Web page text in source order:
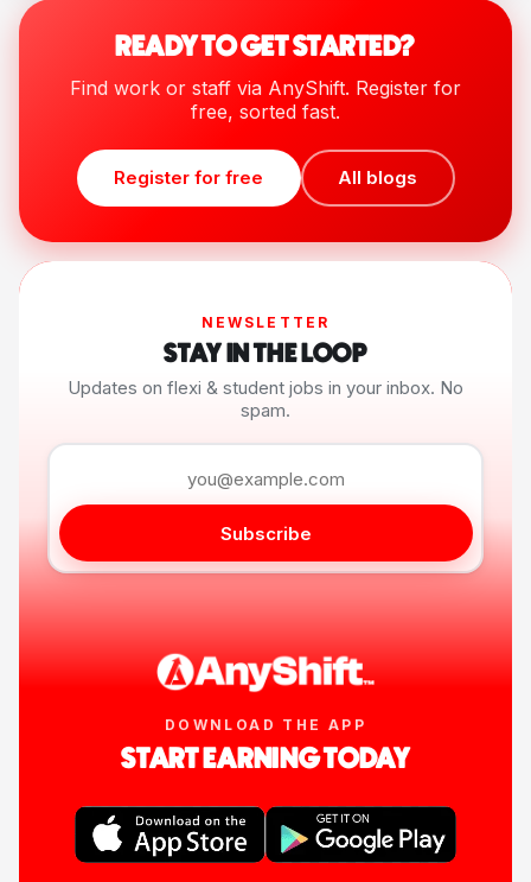
READY TO GET STARTED?
Find work or staff via AnyShift. Register for
free, sorted fast.
Register for free All blogs
NEWSLETTER
STAY IN THE LOOP
Updates on flexi & student jobs in your inbox. No
spam.
Subscribe
DOWNLOAD THE APP
START EARNING TODAY